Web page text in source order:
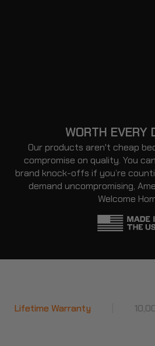
WORTH EVERY
Our products aren't cheap
compromise on quality. You
brand knock-offs if you’re
demand uncompromising,
Welcome
| 10,000+ 5-Star